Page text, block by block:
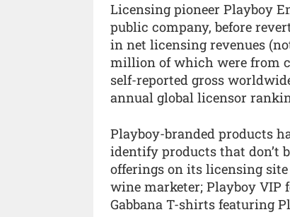
Licensing pioneer Playboy
public company, before
in net licensing revenues
million of which were from
self-reported gross
annual global licensor
Playboy-branded products
identify products that don’t
offerings on its licensing
wine marketer; Playboy VIP
Gabbana T-shirts featuring